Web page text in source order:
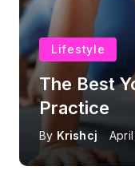
Lifestyle
The Best
Practice
By Krishcj